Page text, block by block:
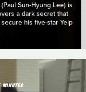
Sun-Hyung Lee) is
a dark secret that
his five-star Yelp
MINUTES